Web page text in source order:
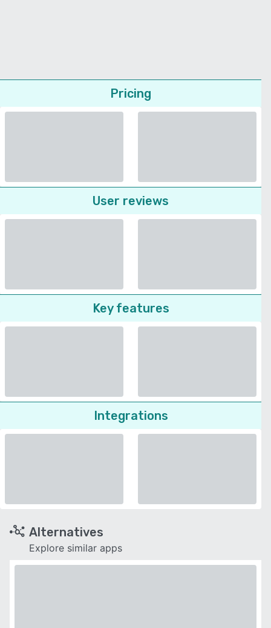
Pricing
User reviews
Key features
Integrations
Alternatives
Explore similar apps